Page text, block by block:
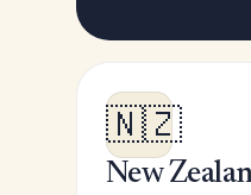
🇳🇿
New